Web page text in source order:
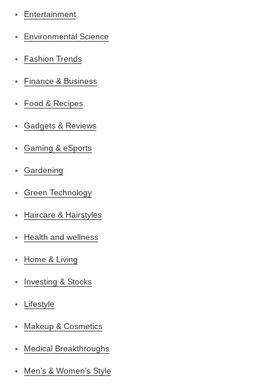
Entertainment
Environmental Science
Fashion Trends
Finance & Business
Food & Recipes
Gadgets & Reviews
Gaming & eSports
Gardening
Green Technology
Haircare & Hairstyles
Health and wellness
Home & Living
Investing & Stocks
Lifestyle
Makeup & Cosmetics
Medical Breakthroughs
Men’s & Women’s Style